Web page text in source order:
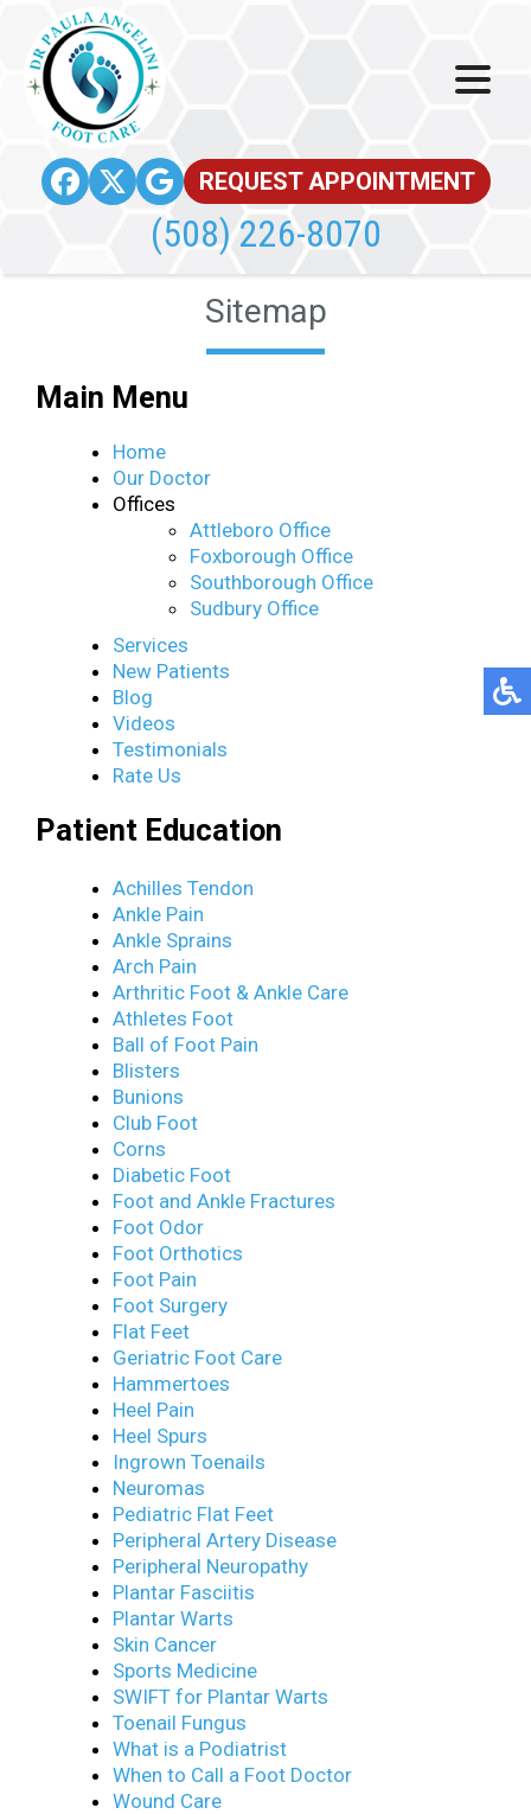
REQUEST APPOINTMENT
(508) 226-8070
Sitemap
Main Menu
Home
Our Doctor
Offices
Attleboro Office
Foxborough Office
Southborough Office
Sudbury Office
Services
New Patients
Blog
Videos
Testimonials
Rate Us
Patient Education
Achilles Tendon
Ankle Pain
Ankle Sprains
Arch Pain
Arthritic Foot & Ankle Care
Athletes Foot
Ball of Foot Pain
Blisters
Bunions
Club Foot
Corns
Diabetic Foot
Foot and Ankle Fractures
Foot Odor
Foot Orthotics
Foot Pain
Foot Surgery
Flat Feet
Geriatric Foot Care
Hammertoes
Heel Pain
Heel Spurs
Ingrown Toenails
Neuromas
Pediatric Flat Feet
Peripheral Artery Disease
Peripheral Neuropathy
Plantar Fasciitis
Plantar Warts
Skin Cancer
Sports Medicine
SWIFT for Plantar Warts
Toenail Fungus
What is a Podiatrist
When to Call a Foot Doctor
Wound Care